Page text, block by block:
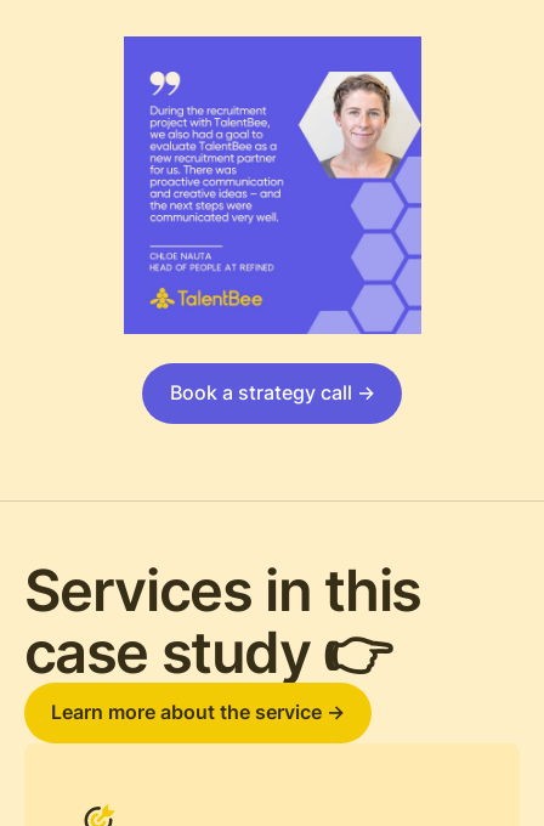
Book a strategy call ->
Services in this
case study 👉
Learn more about the service ->